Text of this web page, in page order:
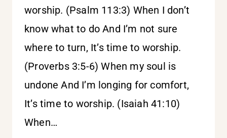
worship. (Psalm 113:3) When I don’t
know what to do And I’m not sure
where to turn, It’s time to worship.
(Proverbs 3:5-6) When my soul is
undone And I’m longing for comfort,
It’s time to worship. (Isaiah 41:10)
When…